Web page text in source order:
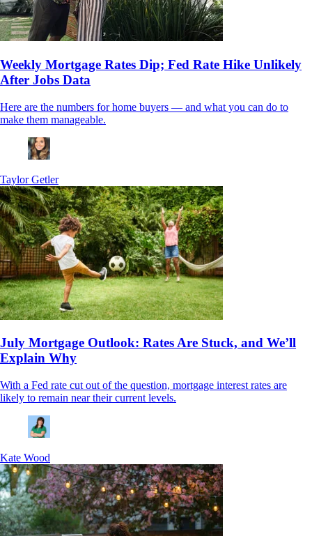
Weekly Mortgage Rates Dip; Fed Rate Hike Unlikely
After Jobs Data
Here are the numbers for home buyers — and what you can do to
make them manageable.
Taylor Getler
July Mortgage Outlook: Rates Are Stuck, and We’ll
Explain Why
With a Fed rate cut out of the question, mortgage interest rates are
likely to remain near their current levels.
Kate Wood